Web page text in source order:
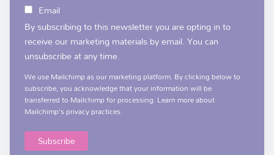
Email
By subscribing to this newsletter you are opting in to
receive our marketing materials by email. You can
unsubscribe at any time.
We use Mailchimp as our marketing platform. By clicking below to
subscribe, you acknowledge that your information will be
transferred to Mailchimp for processing. Learn moreabout
Mailchimp's privacy practices.